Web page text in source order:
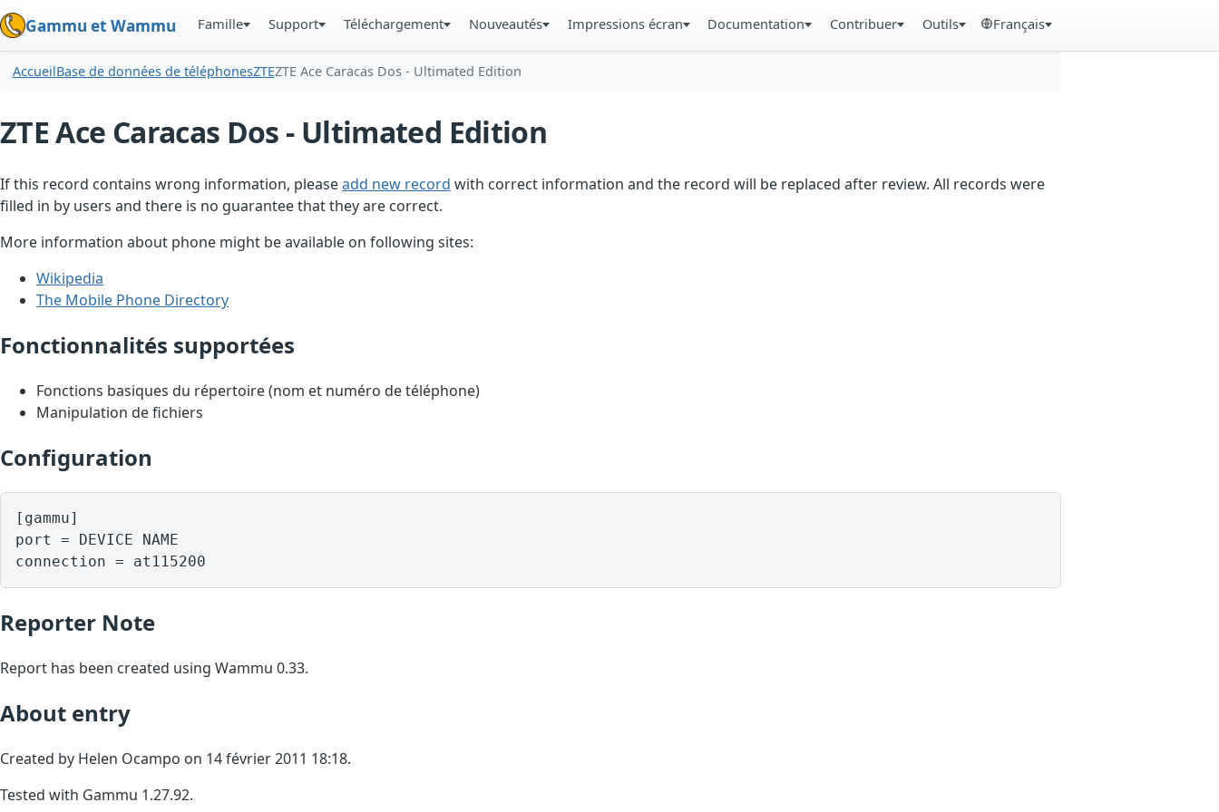
Gammu et Wammu Famille Support Téléchargement Nouveautés Impressions écran Documentation Contribuer Outils Français
AccueilBase de données de téléphonesZTEZTE Ace Caracas Dos - Ultimated Edition
ZTE Ace Caracas Dos - Ultimated Edition
If this record contains wrong information, pleaseadd new record with correct information and the record will be replaced after review. All records were
filled in by users and there is no guarantee that they are correct.
More information about phone might be available on following sites:
Wikipedia
The Mobile Phone Directory
Fonctionnalités supportées
Fonctions basiques du répertoire (nom et numéro de téléphone)
Manipulation de fichiers
Configuration
[gammu]
port = DEVICE NAME
Reporter Note
Report has been created using Wammu 0.33.
About entry
Created by Helen Ocampo on 14 février 2011 18:18.
Tested with Gammu 1.27.92.